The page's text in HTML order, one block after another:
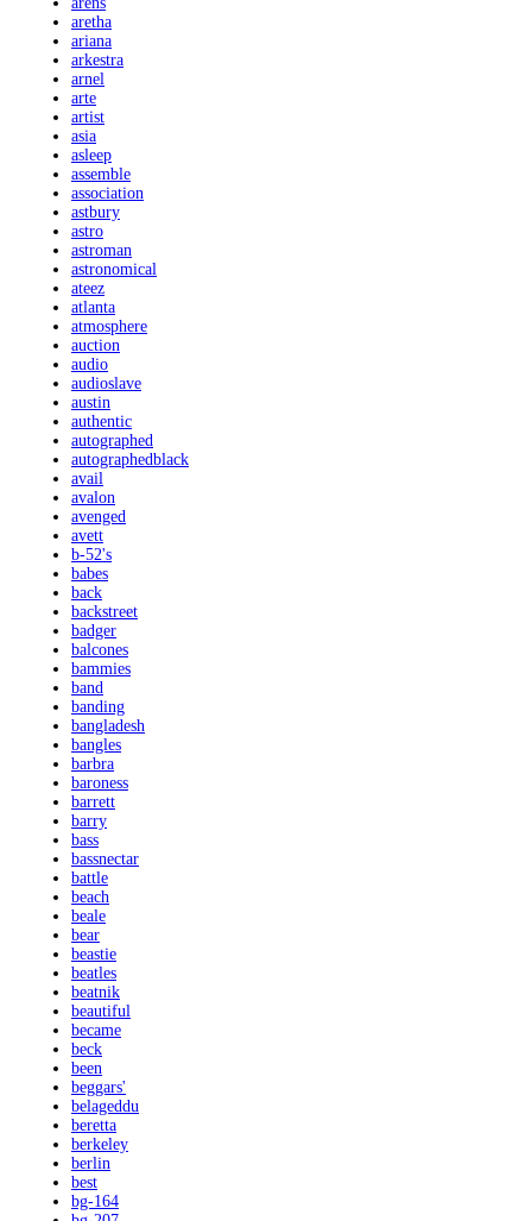
aretha
ariana
arkestra
arnel
arte
artist
asia
asleep
assemble
association
astbury
astro
astroman
astronomical
ateez
atlanta
atmosphere
auction
audio
audioslave
austin
authentic
autographed
autographedblack
avail
avalon
avenged
avett
b-52's
babes
back
backstreet
badger
balcones
bammies
band
banding
bangladesh
bangles
barbra
baroness
barrett
barry
bass
bassnectar
battle
beach
beale
bear
beastie
beatles
beatnik
beautiful
became
beck
been
beggars'
belageddu
beretta
berkeley
berlin
best
bg-164